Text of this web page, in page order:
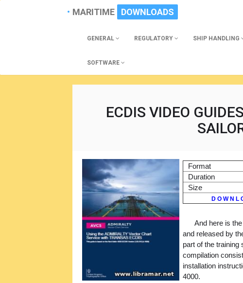
MARITIME DOWNLOADS
GENERAL REGULATORY SHIP HANDLING
SOFTWARE
ECDIS VIDEO
Format
Duration
Size
D O W N L
And here is
and released by
part of the
compilation
installation
4000.